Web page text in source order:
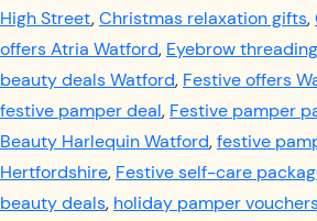
High Street,Christmas relaxation gifts,
offers Atria Watford, Eyebrow
beauty deals Watford, Festive offers
festive pamper deal, Festive pamper
Beauty Harlequin Watford,festive
Hertfordshire, Festive self-care
beauty deals, holiday pamper